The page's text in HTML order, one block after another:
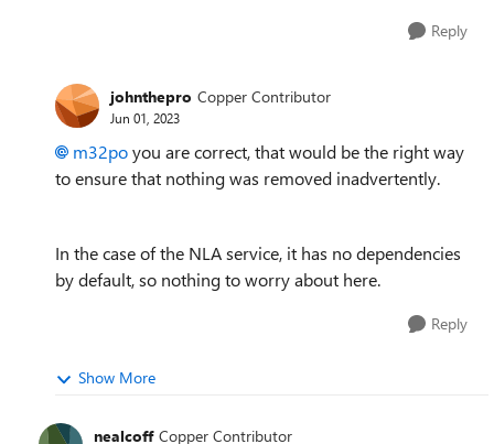
Reply
johnthepro Copper Contributor
Jun 01, 2023
m32poyou are correct, that would be the right way
to ensure that nothing was removed inadvertently.
In the case of the NLA service, it has no dependencies
by default, so nothing to worry about here.
Reply
Show More
nealcoff Copper Contributor